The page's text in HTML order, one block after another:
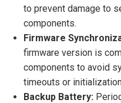
to prevent damage to
components.
Firmware
firmware version is
components to avoid
timeouts or
Backup Battery: